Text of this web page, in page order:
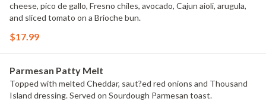
cheese, pico de gallo, Fresno chiles, avocado, Cajun aioli, arugula,
and sliced tomato on a Brioche bun.
$17.99
Parmesan Patty Melt
Topped with melted Cheddar, saut?ed red onions and Thousand
Island dressing. Served on Sourdough Parmesan toast.